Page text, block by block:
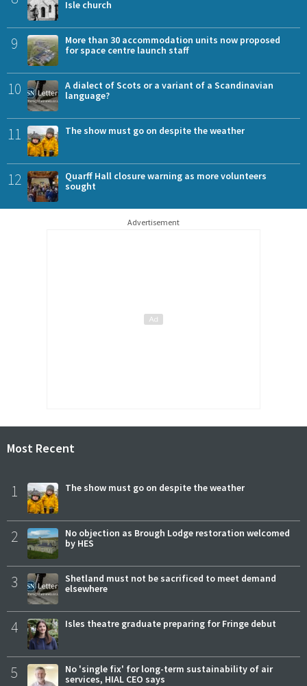
Isle church
9
More than 30 accommodation units now proposed
for space centre launch staff
10
A dialect of Scots or a variant of a Scandinavian
language?
11 The show must go on despite the weather
12
Quarff Hall closure warning as more volunteers
sought
Advertisement
Most Recent
1 The show must go on despite the weather
2
No objection as Brough Lodge restoration welcomed
by HES
3
Shetland must not be sacrificed to meet demand
elsewhere
4 Isles theatre graduate preparing for Fringe debut
5
No 'single fix' for long-term sustainability of air
services, HIAL CEO says